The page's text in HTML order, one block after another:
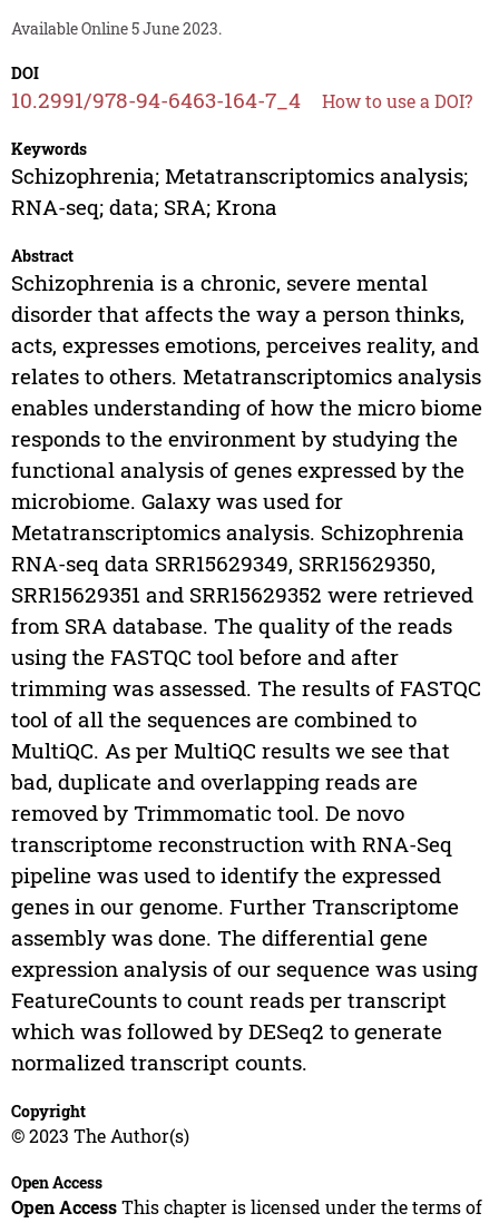
Available Online 5 June 2023.
DOI
10.2991/978-94-6463-164-7_4 How to use a DOI?
Keywords
Schizophrenia; Metatranscriptomics analysis;
RNA-seq; data; SRA; Krona
Abstract
Schizophrenia is a chronic, severe mental
disorder that affects the way a person thinks,
acts, expresses emotions, perceives reality, and
relates to others. Metatranscriptomics analysis
enables understanding of how the micro biome
responds to the environment by studying the
functional analysis of genes expressed by the
microbiome. Galaxy was used for
Metatranscriptomics analysis. Schizophrenia
RNA-seq data SRR15629349, SRR15629350,
SRR15629351 and SRR15629352 were retrieved
from SRA database. The quality of the reads
using the FASTQC tool before and after
trimming was assessed. The results of FASTQC
tool of all the sequences are combined to
MultiQC. As per MultiQC results we see that
bad, duplicate and overlapping reads are
removed by Trimmomatic tool. De novo
transcriptome reconstruction with RNA-Seq
pipeline was used to identify the expressed
genes in our genome. Further Transcriptome
assembly was done. The differential gene
expression analysis of our sequence was using
FeatureCounts to count reads per transcript
which was followed by DESeq2 to generate
normalized transcript counts.
Copyright
© 2023 The Author(s)
Open Access
Open AccessThis chapter is licensed under the terms of